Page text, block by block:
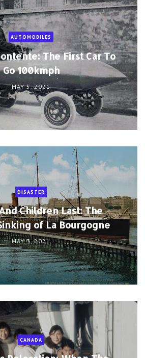
AUTOMOBILES
The First Car To
Go 100kmph
MAY 5, 2021
DISASTER
Children Last: The
of La Bourgogne
MAY 3, 2021
CANADA